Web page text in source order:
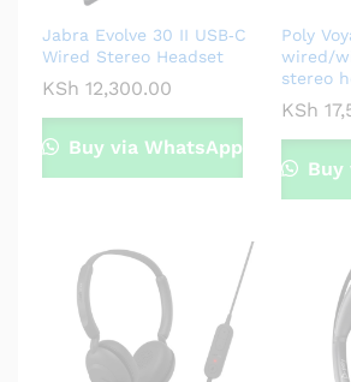
Jabra Evolve 30 II USB‑C
Wired Stereo Headset
KSh 12,300.00
Buy via WhatsApp
Poly
wired/
stereo
KSh
Buy